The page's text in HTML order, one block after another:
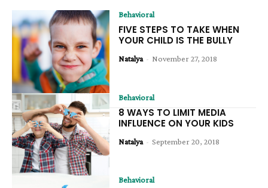
Behavioral
FIVE STEPS TO TAKE WHEN
YOUR CHILD IS THE BULLY
Natalya - November 27, 2018
Behavioral
8 WAYS TO LIMIT MEDIA
INFLUENCE ON YOUR KIDS
Natalya - September 20, 2018
Behavioral